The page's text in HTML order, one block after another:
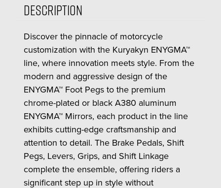
Description
Discover the pinnacle of motorcycle
customization with the Kuryakyn ENYGMA™
line, where innovation meets style. From the
modern and aggressive design of the
ENYGMA™ Foot Pegs to the premium
chrome-plated or black A380 aluminum
ENYGMA™ Mirrors, each product in the line
exhibits cutting-edge craftsmanship and
attention to detail. The Brake Pedals, Shift
Pegs, Levers, Grips, and Shift Linkage
complete the ensemble, offering riders a
significant step up in style without